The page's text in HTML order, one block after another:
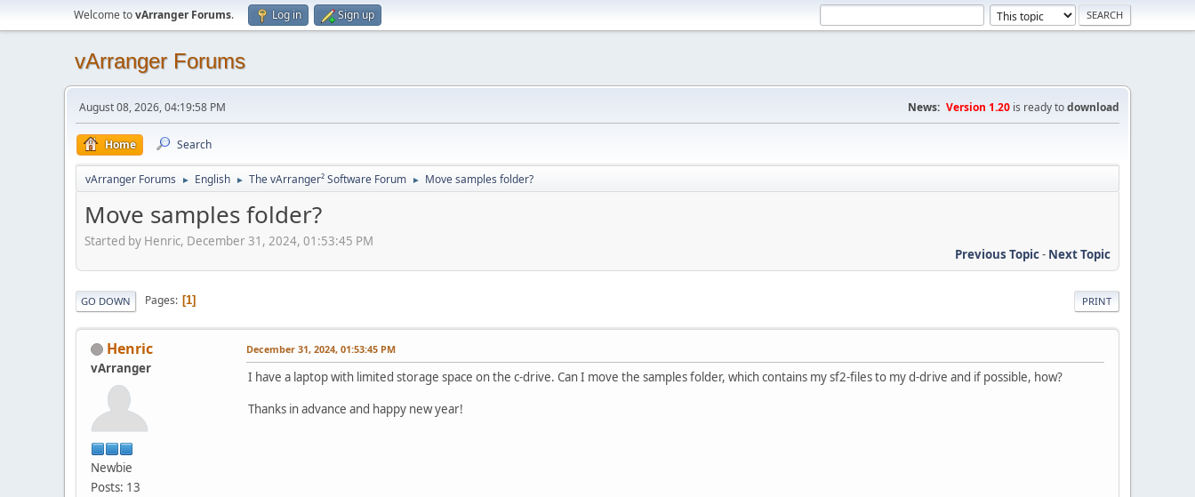
Welcome tovArranger Forums. Log in Sign up
vArranger Forums
August 08, 2026, 04:19:58 PM News: Version 1.20 is ready todownload
Home Search
vArranger Forums ► English ► The vArranger² Software Forum ► Move samples folder?
Move samples folder?
Started by Henric, December 31, 2024, 01:53:45 PM
Previous Topic- Next Topic
PRINT
GO DOWN Pages 1
Henric
vArranger
Newbie
Posts: 13
December 31, 2024, 01:53:45 PM
I have a laptop with limited storage space on the c-drive. Can I move the samples folder, which contains my sf2-files to my d-drive and if possible, how?
Thanks in advance and happy new year!